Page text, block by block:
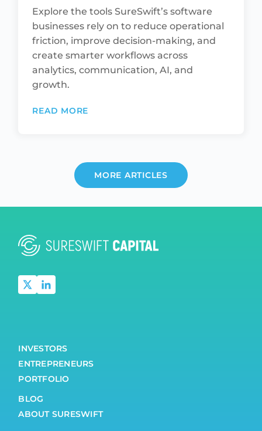
Explore the tools SureSwift’s software
businesses rely on to reduce operational
friction, improve decision-making, and
create smarter workflows across
analytics, communication, AI, and
growth.
READ MORE
MORE ARTICLES
INVESTORS
ENTREPRENEURS
PORTFOLIO
BLOG
ABOUT SURESWIFT